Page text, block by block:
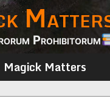
Prohibitorum
Magick Matters